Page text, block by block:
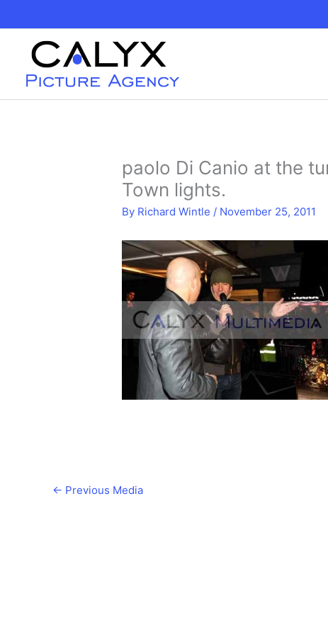
content
paolo Di Canio at the
Town lights.
By Richard Wintle / November 25, 2011
← Previous Media